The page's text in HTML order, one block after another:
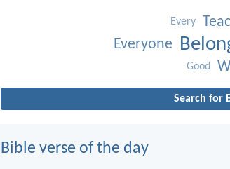
Every
Everyone
Good
Search for
Bible verse of the day